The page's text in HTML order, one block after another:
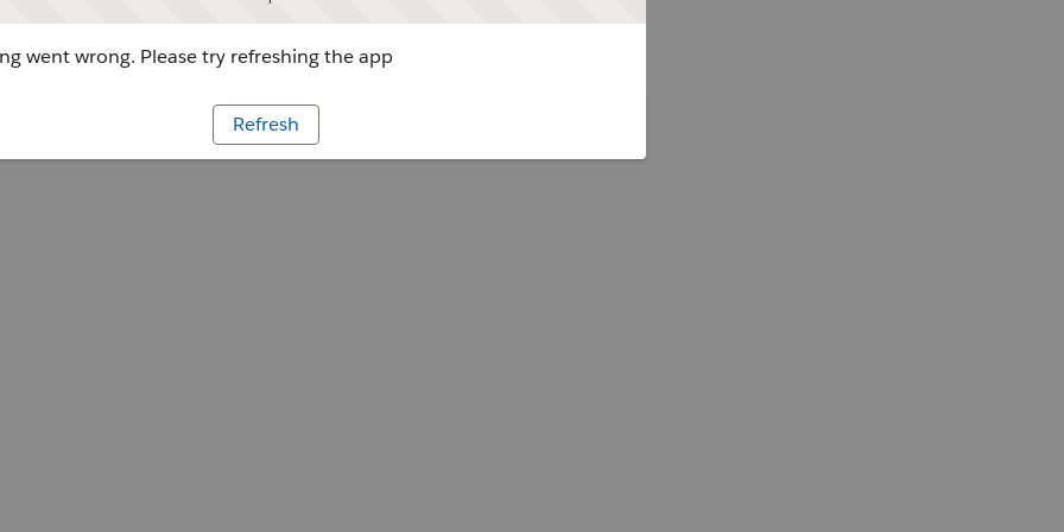
went wrong. Please try refreshing the app
Refresh